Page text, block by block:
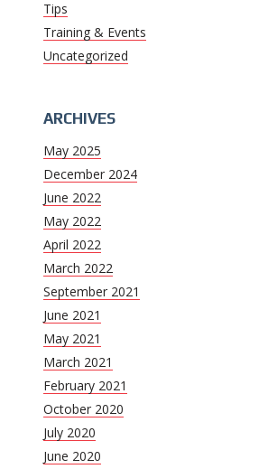
Tips
Training & Events
Uncategorized
ARCHIVES
May 2025
December 2024
June 2022
May 2022
April 2022
March 2022
September 2021
June 2021
May 2021
March 2021
February 2021
October 2020
July 2020
June 2020